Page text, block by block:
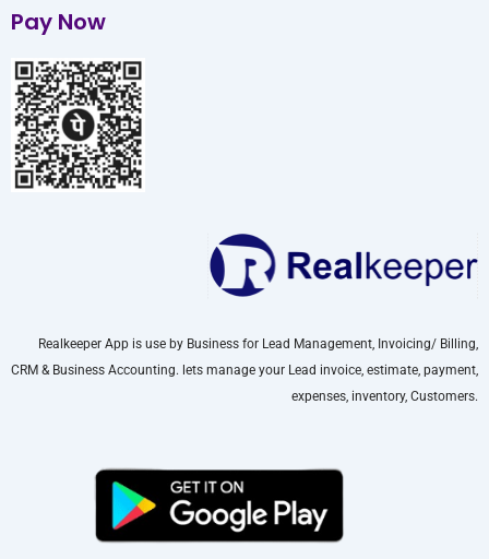
Pay Now
Realkeeper App is use by Business for Lead Management, Invoicing/ Billing,
CRM & Business Accounting. lets manage your Lead invoice, estimate, payment,
expenses, inventory, Customers.